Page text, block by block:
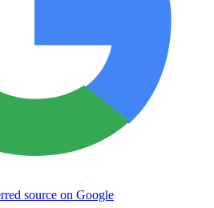
source on Google